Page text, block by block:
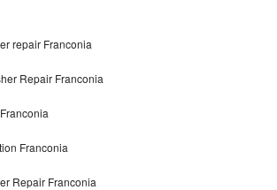
repair Franconia
Repair Franconia
Franconia
Repair Franconia